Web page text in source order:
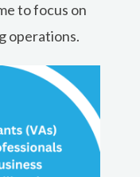
to focus on
operations.